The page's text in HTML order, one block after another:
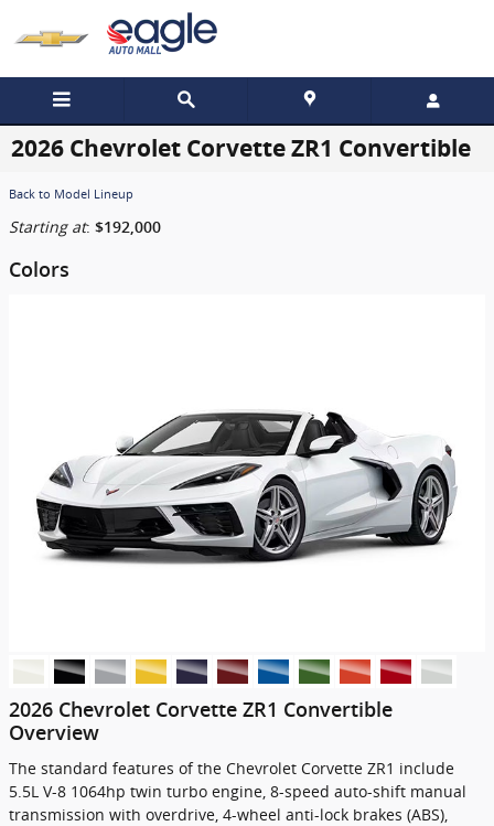
2026 Chevrolet Corvette ZR1 Convertible
Back to Model Lineup
Starting at: $192,000
Colors
2026 Chevrolet Corvette ZR1 Convertible
Overview
The standard features of the Chevrolet Corvette ZR1 include
5.5L V-8 1064hp twin turbo engine, 8-speed auto-shift manual
transmission with overdrive, 4-wheel anti-lock brakes (ABS),